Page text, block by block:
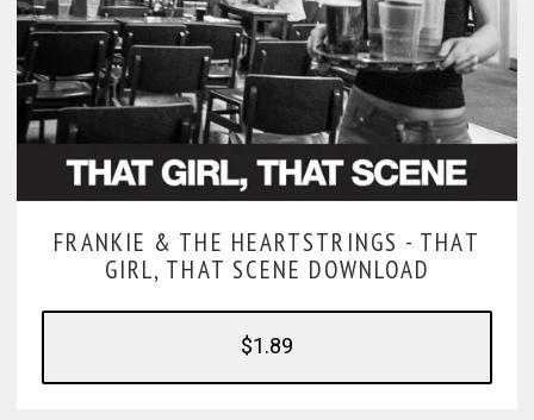
FRANKIE & THE HEARTSTRINGS - THAT
GIRL, THAT SCENE DOWNLOAD
$1.89